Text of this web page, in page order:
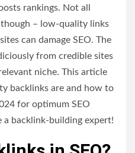
rankings. Not all
– low-quality links
can damage SEO. The
from credible sites
niche. This article
backlinks are and how to
for optimum SEO
a backlink-building expert!